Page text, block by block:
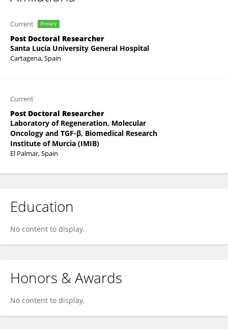
Current Primary
Post Doctoral Researcher
Santa Lucía University General Hospital
Cartagena, Spain
Current
Post Doctoral Researcher
Laboratory of Regeneration, Molecular
Oncology and TGF-β, Biomedical Research
Institute of Murcia (IMIB)
El Palmar, Spain
Education
No content to display.
Honors & Awards
No content to display.